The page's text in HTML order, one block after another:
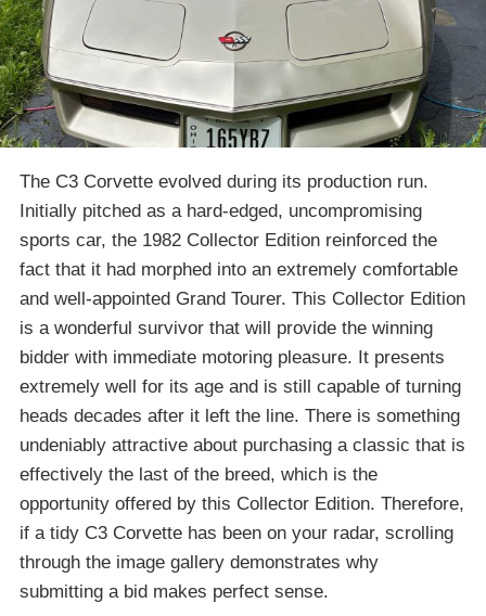
The C3 Corvette evolved during its production run.
Initially pitched as a hard-edged, uncompromising
sports car, the 1982 Collector Edition reinforced the
fact that it had morphed into an extremely comfortable
and well-appointed Grand Tourer. This Collector Edition
is a wonderful survivor that will provide the winning
bidder with immediate motoring pleasure. It presents
extremely well for its age and is still capable of turning
heads decades after it left the line. There is something
undeniably attractive about purchasing a classic that is
effectively the last of the breed, which is the
opportunity offered by this Collector Edition. Therefore,
if a tidy C3 Corvette has been on your radar, scrolling
through the image gallery demonstrates why
submitting a bid makes perfect sense.